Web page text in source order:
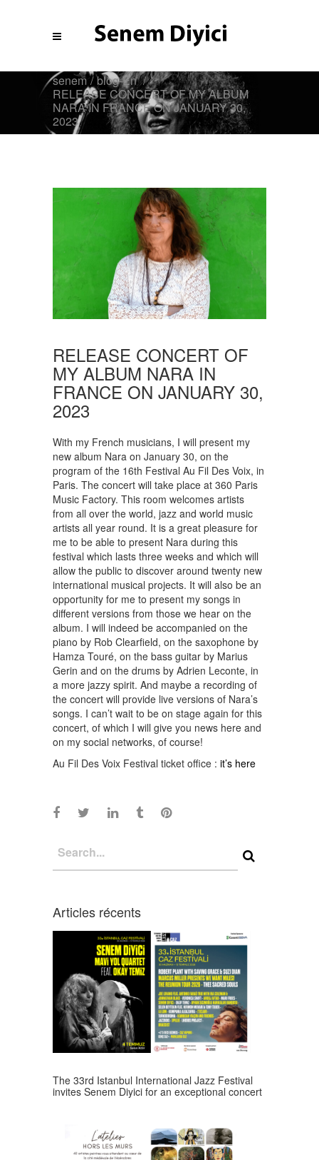
senem / blog-En /
RELEASE CONCERT OF MY ALBUM
NARA IN FRANCE ON JANUARY 30,
2023
RELEASE CONCERT OF
MY ALBUM NARA IN
FRANCE ON JANUARY 30,
2023
With my French musicians, I will present my
new album Nara on January 30, on the
program of the 16th Festival Au Fil Des Voix, in
Paris. The concert will take place at 360 Paris
Music Factory. This room welcomes artists
from all over the world, jazz and world music
artists all year round. It is a great pleasure for
me to be able to present Nara during this
festival which lasts three weeks and which will
allow the public to discover around twenty new
international musical projects. It will also be an
opportunity for me to present my songs in
different versions from those we hear on the
album. I will indeed be accompanied on the
piano by Rob Clearfield, on the saxophone by
Hamza Touré, on the bass guitar by Marius
Gerin and on the drums by Adrien Leconte, in
a more jazzy spirit. And maybe a recording of
the concert will provide live versions of Nara’s
songs. I can’t wait to be on stage again for this
concert, of which I will give you news here and
on my social networks, of course!
Au Fil Des Voix Festival ticket office : it’s here
Articles récents
The 33rd Istanbul International Jazz Festival
invites Senem Diyici for an exceptional concert